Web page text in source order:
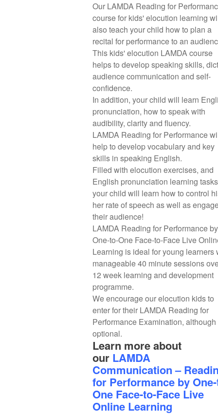
Our LAMDA Reading for
course for kids' elocution learning
also teach your child how to plan a
recital for performance to an
This kids' elocution LAMDA course
helps to develop speaking skills,
audience communication and self-
confidence.
In addition, your child will learn
pronunciation, how to speak with
audibility, clarity and fluency.
LAMDA Reading for Performance
help to develop vocabulary and key
skills in speaking English.
Filled with elocution exercises, and
English pronunciation learning
your child will learn how to control
her rate of speech as well as
their audience!
LAMDA Reading for Performance by
One-to-One Face-to-Face Live
Learning is ideal for young learners
manageable 40 minute sessions
12 week learning and development
programme.
We encourage our elocution kids to
enter for their LAMDA Reading for
Performance Examination,
optional.
Learn more about
our LAMDA
Communication –
for Performance by
One Face-to-Face Live
Online Learning